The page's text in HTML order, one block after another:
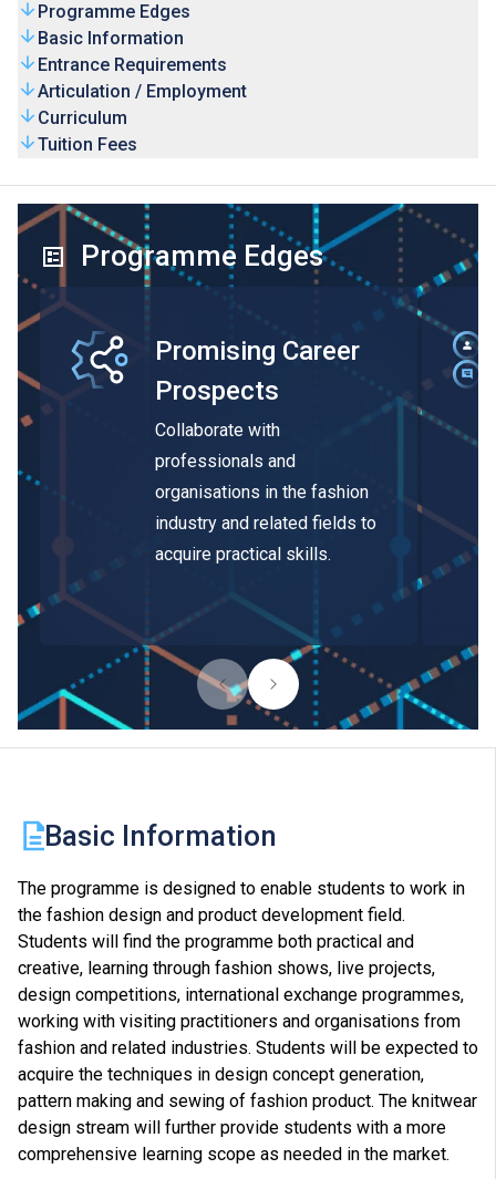
Programme Edges
Basic Information
Entrance Requirements
Articulation / Employment
Curriculum
Tuition Fees
Programme Edges
Promising Career
Prospects
Collaborate with
professionals and
organisations in the fashion
industry and related fields to
acquire practical skills.
Basic Information
The programme is designed to enable students to work in
the fashion design and product development field.
Students will find the programme both practical and
creative, learning through fashion shows, live projects,
design competitions, international exchange programmes,
working with visiting practitioners and organisations from
fashion and related industries. Students will be expected to
acquire the techniques in design concept generation,
pattern making and sewing of fashion product. The knitwear
design stream will further provide students with a more
comprehensive learning scope as needed in the market.